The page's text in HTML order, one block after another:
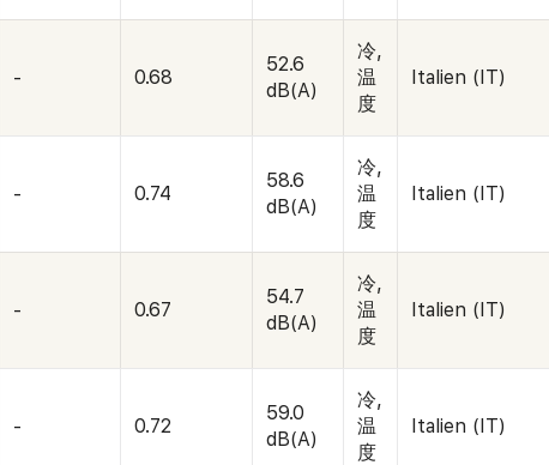
- 0.68
52.6
dB(A)
冷,
温
度
Italien (IT)
- 0.74
58.6
dB(A)
冷,
温
度
Italien (IT)
- 0.67
54.7
dB(A)
冷,
温
度
Italien (IT)
- 0.72
59.0
dB(A)
冷,
温
度
Italien (IT)